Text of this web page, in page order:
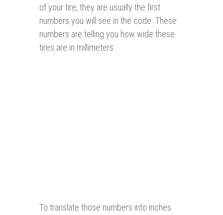
of your tire, they are usually the first
numbers you will see in the code. These
numbers are telling you how wide these
tires are in millimeters.
To translate those numbers into inches